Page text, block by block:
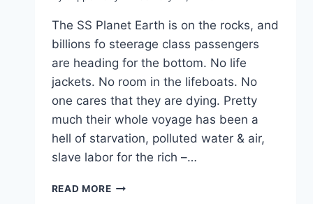
The SS Planet Earth is on the rocks, and
billions fo steerage class passengers
are heading for the bottom. No life
jackets. No room in the lifeboats. No
one cares that they are dying. Pretty
much their whole voyage has been a
hell of starvation, polluted water & air,
slave labor for the rich –…
READ MORENO